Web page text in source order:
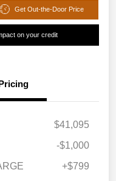
Get Out-the-Door Price
on your credit
$41,095
-$1,000
+$799